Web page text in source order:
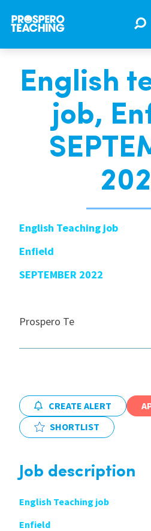
Jobs
For Educators
About Us
English
job,
English Teaching job
Enfield
SEPTEMBER 2022
Prospero Te
CREATE ALERT
SHORTLIST
Job description
English Teaching job
Enfield